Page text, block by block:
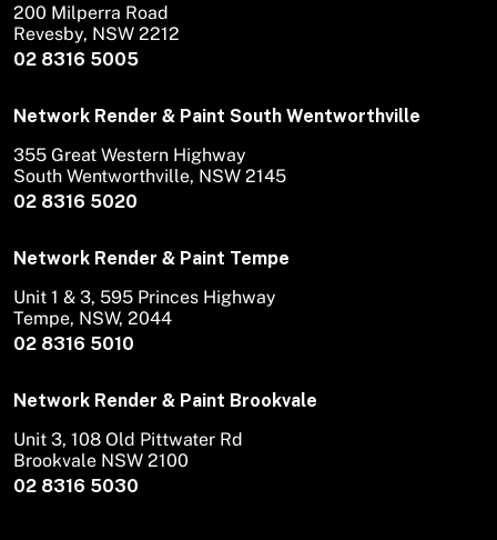
02 8316 5005
200 Milperra Road
Revesby, NSW 2212
Network Render & Paint South Wentworthville
02 8316 5020
355 Great Western Highway
South Wentworthville, NSW 2145
Network Render & Paint Tempe
02 8316 5010
Unit 1 & 3, 595 Princes Highway
Tempe, NSW, 2044
Network Render & Paint Brookvale
02 8316 5030
Unit 3, 108 Old Pittwater Rd
Brookvale NSW 2100